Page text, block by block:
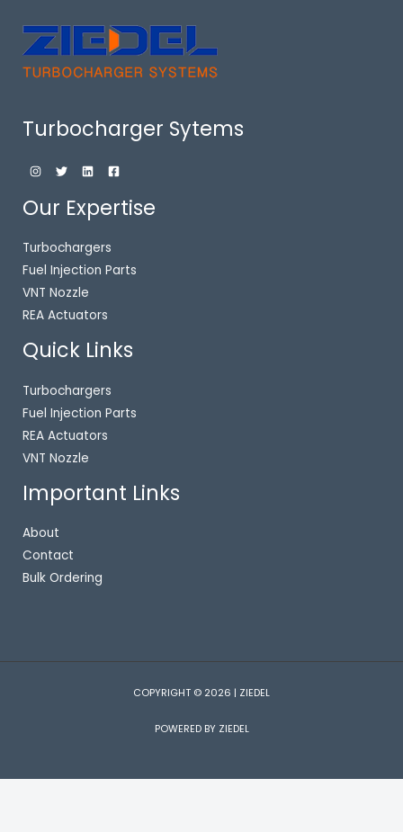
Turbocharger Sytems
Our Expertise
Turbochargers
Fuel Injection Parts
VNT Nozzle
REA Actuators
Quick Links
Turbochargers
Fuel Injection Parts
REA Actuators
VNT Nozzle
Important Links
About
Contact
Bulk Ordering
COPYRIGHT © 2026 | ZIEDEL
POWERED BY ZIEDEL